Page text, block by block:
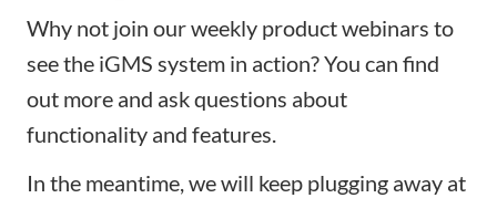
Why not join ourweekly product webinars to
see the iGMS system in action? You can find
out more and ask questions about
functionality and features.
In the meantime, we will keep plugging away at